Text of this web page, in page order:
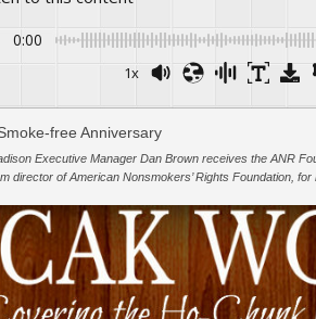
0:00
1x
Executive Manager Dan Brown receives the ANR
director of American Nonsmokers’ Rights Foundation,